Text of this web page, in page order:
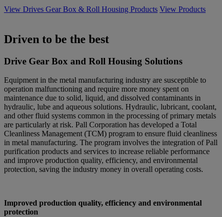
View Drives Gear Box & Roll Housing Products View Products
Driven to be the best
Drive Gear Box and Roll Housing Solutions
Equipment in the metal manufacturing industry are susceptible to
operation malfunctioning and require more money spent on
maintenance due to solid, liquid, and dissolved contaminants in
hydraulic, lube and aqueous solutions. Hydraulic, lubricant, coolant,
and other fluid systems common in the processing of primary metals
are particularly at risk. Pall Corporation has developed a Total
Cleanliness Management (TCM) program to ensure fluid cleanliness
in metal manufacturing. The program involves the integration of Pall
purification products and services to increase reliable performance
and improve production quality, efficiency, and environmental
protection, saving the industry money in overall operating costs.
Improved production quality, efficiency and environmental
protection